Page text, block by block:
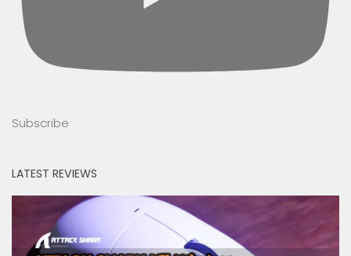
Subscribe
LATEST REVIEWS